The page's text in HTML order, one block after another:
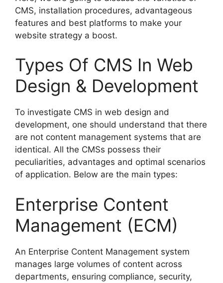
CMS, installation procedures, advantageous
features and best platforms to make your
website strategy a boost.
Types Of CMS In Web
Design & Development
To investigate CMS in web design and
development, one should understand that there
are not content management systems that are
identical. All the CMSs possess their
peculiarities, advantages and optimal scenarios
of application. Below are the main types:
Enterprise Content
Management (ECM)
An Enterprise Content Management system
manages large volumes of content across
departments, ensuring compliance, security,